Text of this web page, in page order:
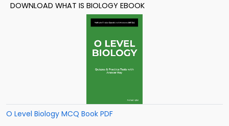
DOWNLOAD WHAT IS BIOLOGY EBOOK
O Level Biology MCQ Book PDF